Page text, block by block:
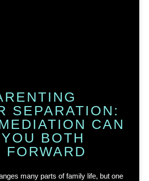
SEPARATION:
CAN
BOTH
FORWARD
many parts of family life, but one